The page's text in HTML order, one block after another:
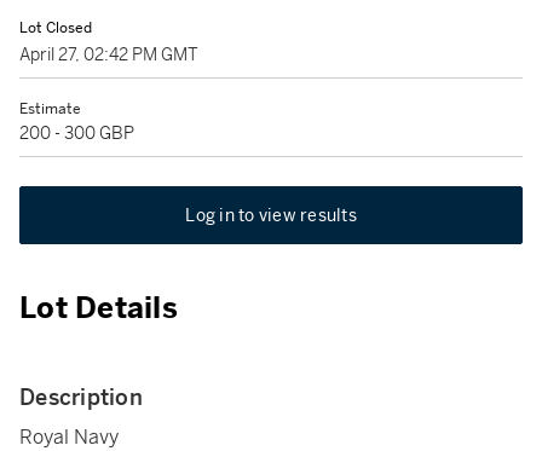
Lot Closed
April 27, 02:42 PM GMT
Estimate
200 - 300 GBP
Log in to view results
Lot Details
Description
Royal Navy